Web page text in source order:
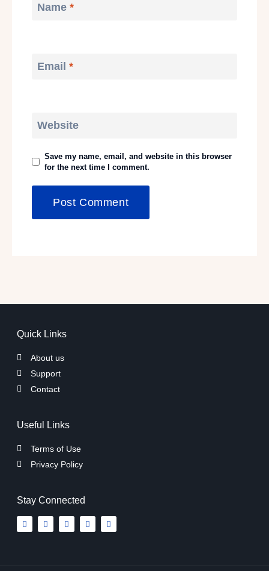
Name *
Email *
Website
Save my name, email, and website in this browser
for the next time I comment.
Quick Links
About us
Support
Contact
Useful Links
Terms of Use
Privacy Policy
Stay Connected